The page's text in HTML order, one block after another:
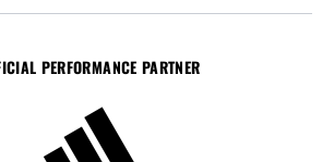
PERFORMANCE PARTNER